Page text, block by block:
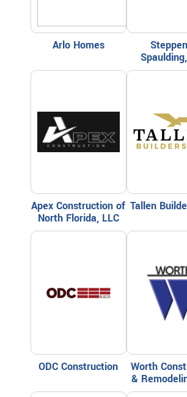
Arlo Homes
Apex Construction of
North Florida, LLC
Tallen
ODC Construction
Worth
&